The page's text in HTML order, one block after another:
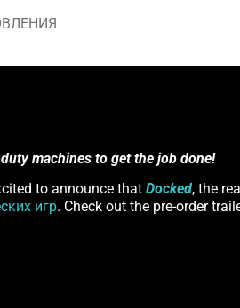
machines to get the job done!
to announce that Docked, the
игр. Check out the pre-order